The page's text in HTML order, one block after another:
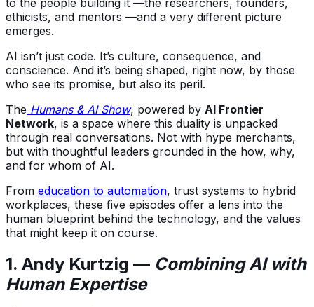
ethicists, and mentors —and a very different picture
emerges.
AI isn’t just code. It’s culture, consequence, and
conscience. And it’s being shaped, right now, by those
who see its promise, but also its peril.
The Humans & AI Show, powered by AI Frontier
Network, is a space where this duality is unpacked
through real conversations. Not with hype merchants,
but with thoughtful leaders grounded in the how, why,
and for whom of AI.
From education to automation, trust systems to hybrid
workplaces, these five episodes offer a lens into the
human blueprint behind the technology, and the values
that might keep it on course.
1. Andy Kurtzig — Combining AI with
Human Expertise